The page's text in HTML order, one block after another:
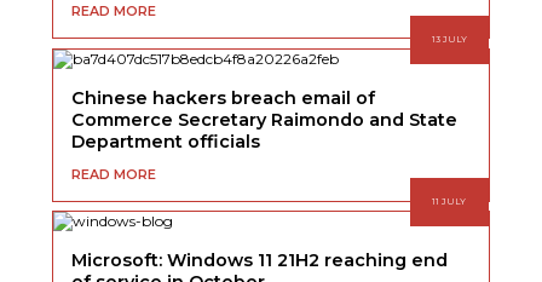
READ MORE
13 JULY
Chinese hackers breach email of
Commerce Secretary Raimondo and State
Department officials
READ MORE
11 JULY
Microsoft: Windows 11 21H2 reaching end